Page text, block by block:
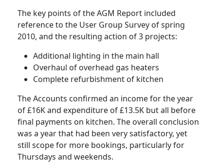
The key points of the AGM Report included
reference to the User Group Survey of spring
2010, and the resulting action of 3 projects:
Additional lighting in the main hall
Overhaul of overhead gas heaters
Complete refurbishment of kitchen
The Accounts confirmed an income for the year
of £16K and expenditure of £13.5K but all before
final payments on kitchen. The overall conclusion
was a year that had been very satisfactory, yet
still scope for more bookings, particularly for
Thursdays and weekends.